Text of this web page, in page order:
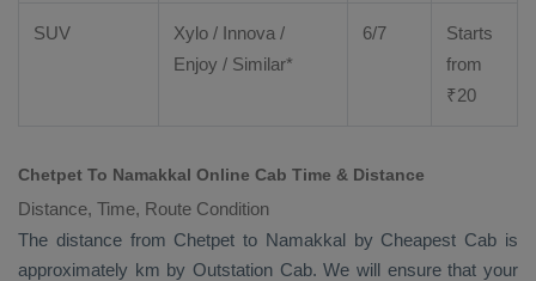
SUV Xylo / Innova /
Enjoy / Similar*
6/7
Starts
from
₹20
Chetpet To Namakkal Online Cab Time & Distance
Distance, Time, Route Condition
The distance from Chetpet to Namakkal by Cheapest Cab is
approximately km by Outstation Cab. We will ensure that your